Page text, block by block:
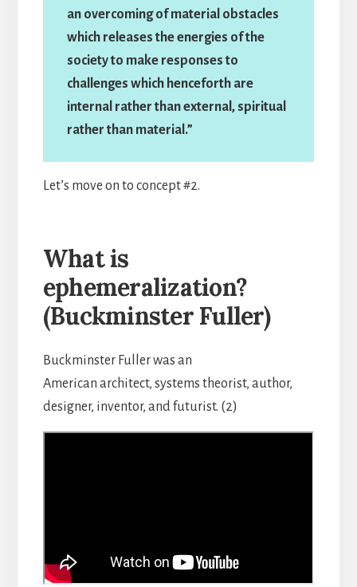
an overcoming of material obstacles
which releases the energies of the
society to make responses to
challenges which henceforth are
internal rather than external, spiritual
rather than material.”
Let’s move on to concept #2.
What is
ephemeralization?
(Buckminster Fuller)
Buckminster Fuller was an
American architect, systems theorist, author,
designer, inventor, and futurist. (2)